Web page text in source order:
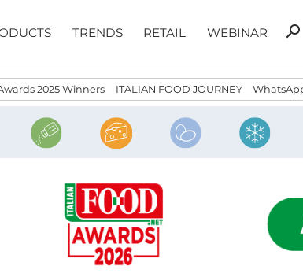
TRENDS RETAIL WEBINAR search
2025 Winners ITALIAN FOOD JOURNEY